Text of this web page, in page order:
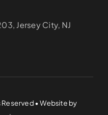
Jersey City, NJ
Reserved • Website by